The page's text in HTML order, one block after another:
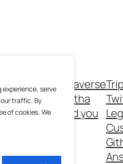
experience, serve
traffic. By
of cookies. We
The Methaverse
About Metha
Metha and you